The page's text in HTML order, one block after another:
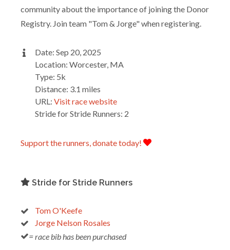
community about the importance of joining the Donor
Registry. Join team "Tom & Jorge" when registering.
Date: Sep 20, 2025
Location: Worcester, MA
Type: 5k
Distance: 3.1 miles
URL: Visit race website
Stride for Stride Runners: 2
Support the runners, donate today!
Stride for Stride Runners
Tom O'Keefe
Jorge Nelson Rosales
= race bib has been purchased